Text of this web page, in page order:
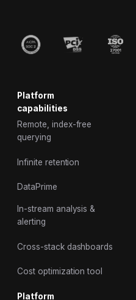
Platform
capabilities
Remote, index-free
querying
Infinite retention
DataPrime
In-stream analysis &
alerting
Cross-stack dashboards
Cost optimization tool
Platform